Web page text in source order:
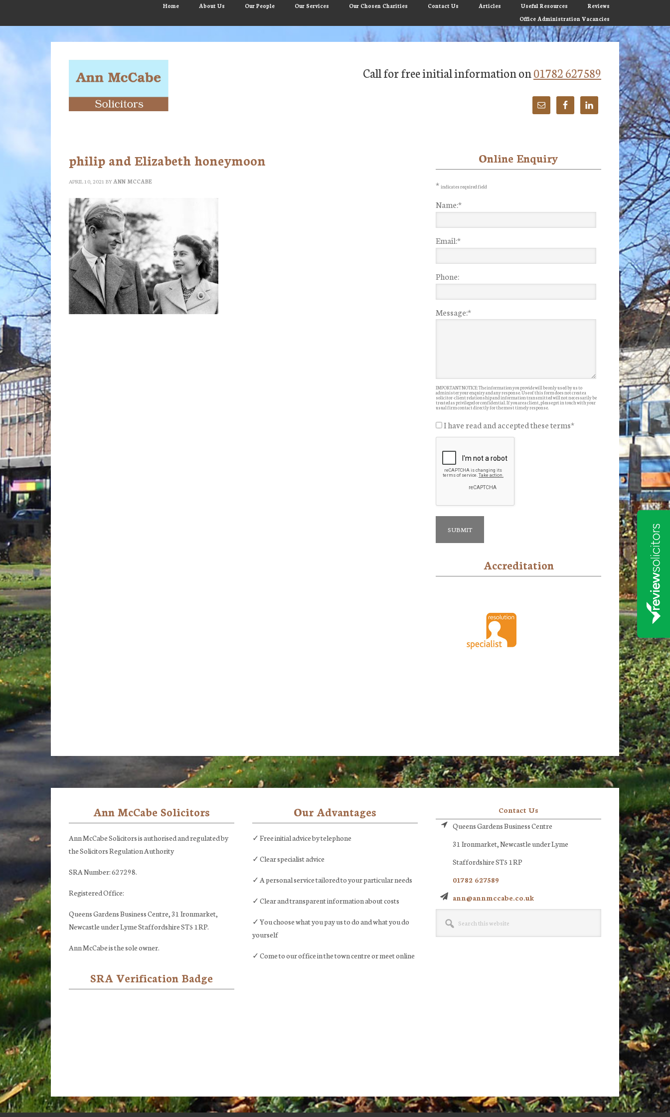
Home About Us Our People Our Services Our Chosen Charities Contact Us Articles Useful Resources
Reviews
Office Administration Vacancies
Call for free initial information on01782 627589
philip and Elizabeth honeymoon
APRIL 10, 2021 BYANN MCCABE
Sidebar
Online Enquiry
* indicates required field
Name:*
Email:*
Phone:
Message:*
IMPORTANT NOTICE: The information you provide will be only used by us to
administer your enquiry and any response. Use of this form does not create a
solicitor-client relationship and information transmitted will not necessarily be
treated as privileged or confidential. If you are a client, please get in touch with your
usual firm contact directly for the most timely response.
I have read and accepted these terms*
Accreditation
FooterAnn McCabe Solicitors
Ann McCabe Solicitors is authorised and regulated by
the Solicitors Regulation Authority
SRA Number: 627298.
Registered Office:
Queens Gardens Business Centre, 31 Ironmarket,
Newcastle under Lyme Staffordshire ST5 1RP.
Ann McCabe is the sole owner.
SRA Verification Badge
Our Advantages
✓ Free initial advice by telephone
✓ Clear specialist advice
✓ A personal service tailored to your particular needs
✓ Clear and transparent information about costs
✓ You choose what you pay us to do and what you do
yourself
✓ Come to our office in the town centre or meet online
Contact Us
Queens Gardens Business Centre
31 Ironmarket, Newcastle under Lyme
Staffordshire ST5 1RP
01782 627589
ann@annmccabe.co.uk